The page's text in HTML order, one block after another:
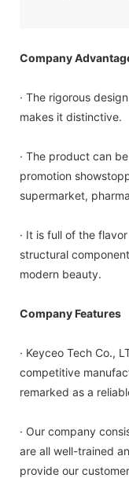
Company
· The rigorous
makes it distinctive.
· The product can
promotion
supermarket,
· It is full of the
structural
modern beauty.
Company Features
· Keyceo Tech Co.,
competitive
remarked as a
· Our company
are all well-trained
provide our